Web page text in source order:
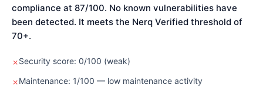
compliance at 87/100. No known vulnerabilities have
been detected. It meets the Nerq Verified threshold of
70+.
✗Security score: 0/100 (weak)
✗Maintenance: 1/100 — low maintenance activity